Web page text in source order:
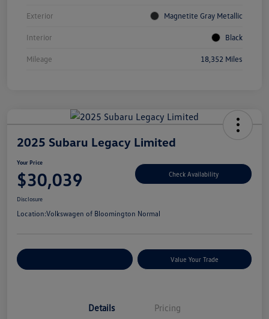
Exterior Magnetite Gray Metallic
Interior Black
Mileage 18,352 Miles
2025 Subaru Legacy Limited
Your Price
$30,039 Check Availability
Disclosure
Location:Volkswagen of Bloomington Normal
Value Your Trade
Details Pricing